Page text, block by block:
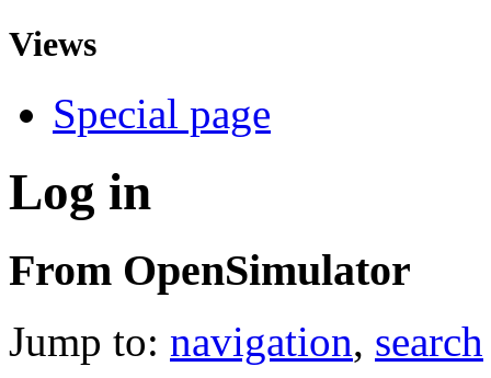
Views
Special page
Log in
From OpenSimulator
Jump to: navigation, search